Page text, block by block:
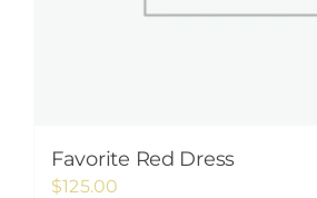
Favorite Red Dress
$125.00